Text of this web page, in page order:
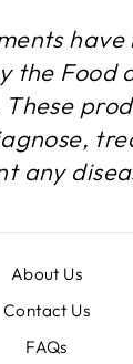
have
the Food
any
About Us
Contact Us
FAQs